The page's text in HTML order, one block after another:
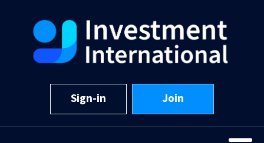
Sign-in Join